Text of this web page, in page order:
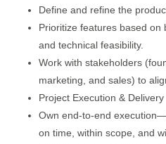
Define and refine the
Prioritize features based on
and technical feasibility.
Work with stakeholders
marketing, and sales) to
Project Execution & Delivery
Own end-to-end
on time, within scope, and